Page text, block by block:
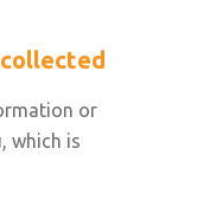
or
which is